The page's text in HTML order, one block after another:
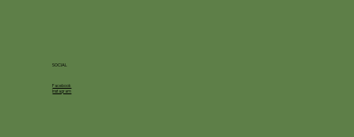
SOCIAL
Facebook
Instagram